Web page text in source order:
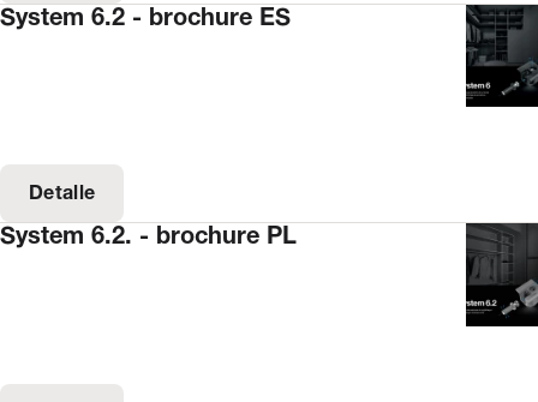
System 6.2 - brochure ES
Detalle
System 6.2. - brochure PL